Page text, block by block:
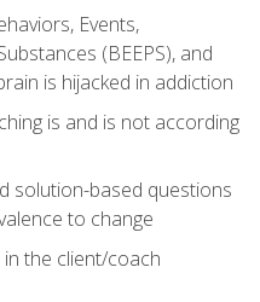
Events,
(BEEPS), and
is hijacked in addiction
is and is not according
solution-based questions
to change
the client/coach